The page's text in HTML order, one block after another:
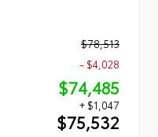
$78,513
- $4,028
$74,485
+ $1,047
$75,532